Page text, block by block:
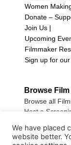
Women
Donate –
Join Us |
Upcoming
Filmmaker
Sign up for
Browse
Browse all
Host a
We have placed
website better.